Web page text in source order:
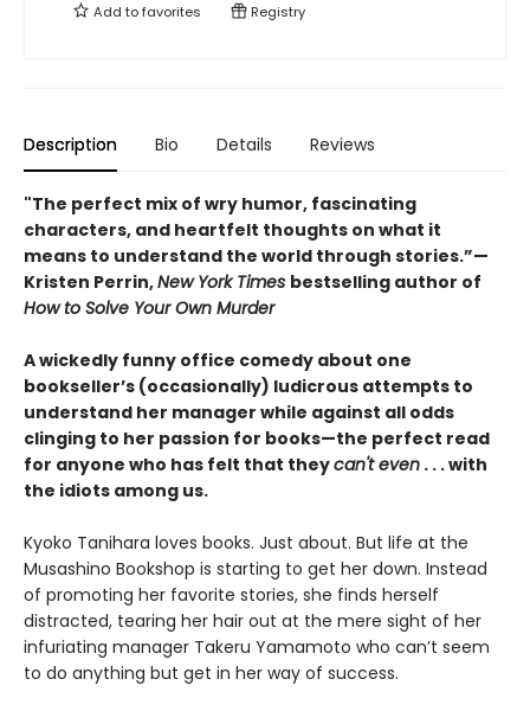
Add tofavorites Registry
Description Bio Details Reviews
"The perfect mix of wry humor, fascinating
characters, and heartfelt thoughts on what it
means to understand the world through stories.”—
Kristen Perrin,New York Times bestselling author of
How to Solve Your Own Murder
A wickedly funny office comedy about one
bookseller’s (occasionally) ludicrous attempts to
understand her manager while against all odds
clinging to her passion for books—the perfect read
for anyone who has felt that theycan't even . . . with
the idiots among us.
Kyoko Tanihara loves books. Just about. But life at the
Musashino Bookshop is starting to get her down. Instead
of promoting her favorite stories, she finds herself
distracted, tearing her hair out at the mere sight of her
infuriating manager Takeru Yamamoto who can’t seem
to do anything but get in her way of success.